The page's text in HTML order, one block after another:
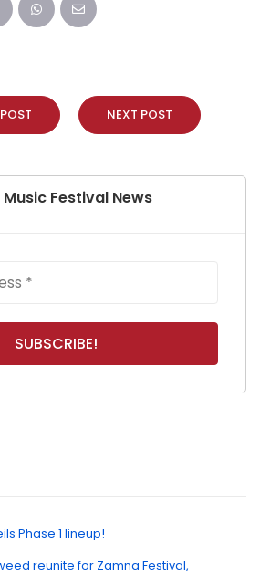
NEXT POST
Festival News
Phase 1 lineup!
reunite for Zamna Festival,